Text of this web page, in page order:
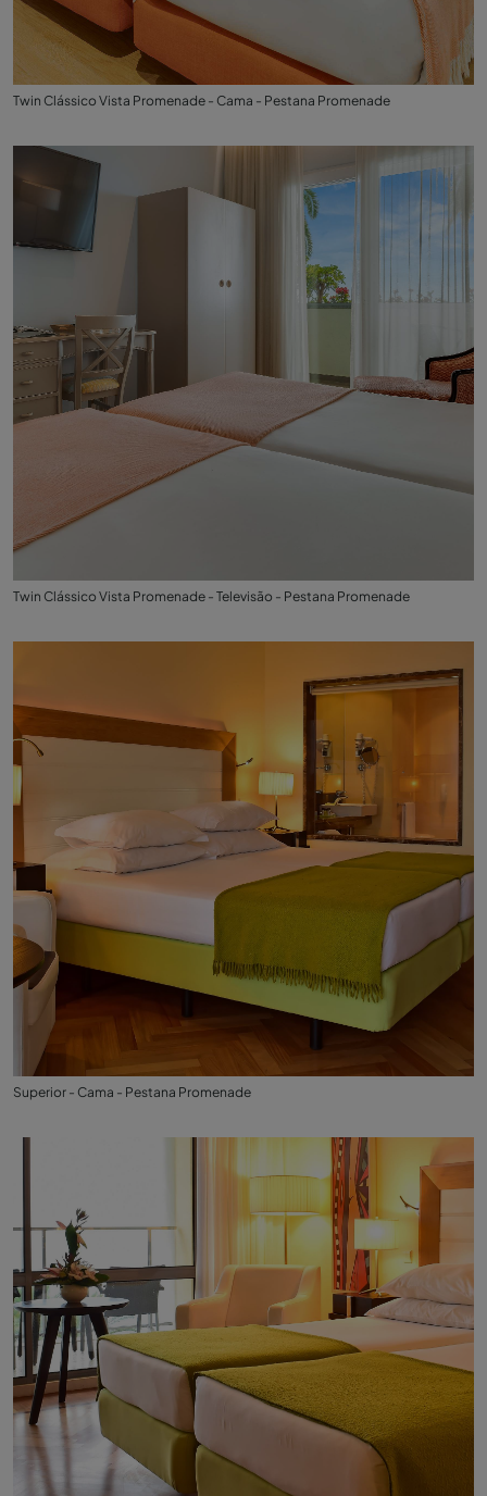
Twin Clássico Vista Promenade - Cama - Pestana Promenade
Twin Clássico Vista Promenade - Televisão - Pestana Promenade
Superior - Cama - Pestana Promenade